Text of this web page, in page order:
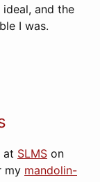
and the
I was.
at SLMS on
my mandolin-